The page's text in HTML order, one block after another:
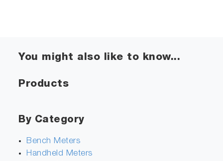
You might also like to know...
Products
By Category
Bench Meters
Handheld Meters